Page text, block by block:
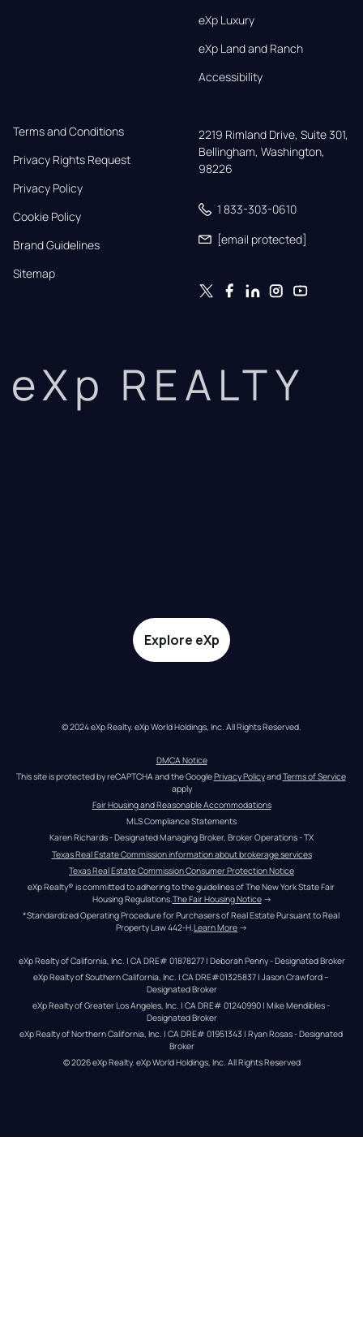
eXp Luxury
eXp Land and Ranch
Accessibility
Terms and Conditions
Privacy Rights Request
Privacy Policy
Cookie Policy
Brand Guidelines
Sitemap
2219 Rimland Drive, Suite 301,
Bellingham, Washington,
98226
1 833-303-0610
[email protected]
eXp REALTY
Explore eXp
© 2024 eXp Realty. eXp World Holdings, Inc. All Rights Reserved.
DMCA Notice
This site is protected by reCAPTCHA and the Google Privacy Policy and Terms of Service
apply
Fair Housing and Reasonable Accommodations
MLS Compliance Statements
Karen Richards - Designated Managing Broker, Broker Operations - TX
Texas Real Estate Commission information about brokerage services
Texas Real Estate Commission Consumer Protection Notice
eXp Realty® is committed to adhering to the guidelines of The New York State Fair
Housing Regulations.The Fair Housing Notice →
*Standardized Operating Procedure for Purchasers of Real Estate Pursuant to Real
Property Law 442-H.Learn More →
eXp Realty of California, Inc. | CA DRE# 01878277 | Deborah Penny - Designated Broker
eXp Realty of Southern California, Inc. | CA DRE#01325837 | Jason Crawford –
Designated Broker
eXp Realty of Greater Los Angeles, Inc. | CA DRE# 01240990 | Mike Mendibles -
Designated Broker
eXp Realty of Northern California, Inc. | CA DRE# 01951343 | Ryan Rosas - Designated
Broker
© 2026eXp Realty. eXp World Holdings, Inc. All Rights Reserved